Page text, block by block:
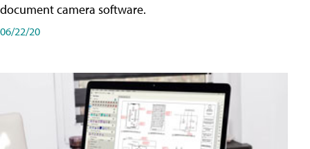
document camera software.
06/22/20